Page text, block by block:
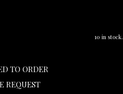
10 in stock.
TO ORDER
REQUEST